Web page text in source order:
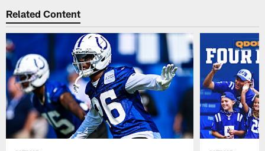
Related Content